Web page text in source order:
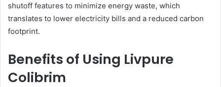
shutoff features to minimize energy waste, which
translates to lower electricity bills and a reduced carbon
footprint.
Benefits of Using Livpure
Colibrim